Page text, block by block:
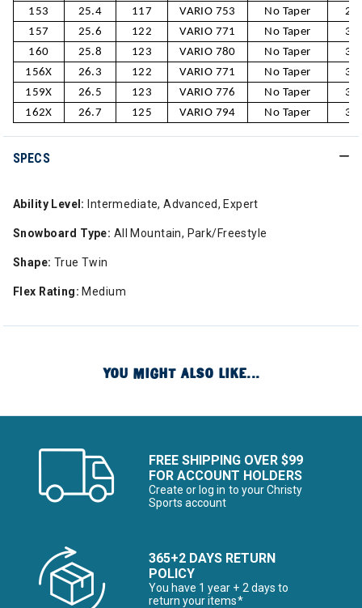
153
25.4 117 VARIO 753 No Taper
157
25.6 122 VARIO 771 No Taper
160
25.8 123 VARIO 780 No Taper
156X
26.3 122 VARIO 771 No Taper
159X
26.5 123 VARIO 776 No Taper
162X
26.7 125 VARIO 794 No Taper
SPECS
Ability Level: Intermediate, Advanced, Expert
Snowboard Type: All Mountain, Park/Freestyle
Shape: True Twin
Flex Rating: Medium
YOU MIGHT ALSO LIKE...
FREE SHIPPING OVER $99
FOR ACCOUNT HOLDERS
Create or log in to your Christy
Sports account
365+2 DAYS RETURN
POLICY
You have 1 year + 2 days to
return your items*